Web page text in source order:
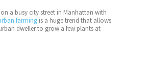
a busy city street in Manhattan with
farming is a huge trend that allows
dweller to grow a few plants at